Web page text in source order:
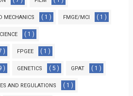
MECHANICS ( 1 ) FMGE/MCI ( 1 )
( 1 )
) FPGEE ( 1 )
) GENETICS ( 5 ) GPAT ( 1 )
AND REGULATIONS ( 1 )